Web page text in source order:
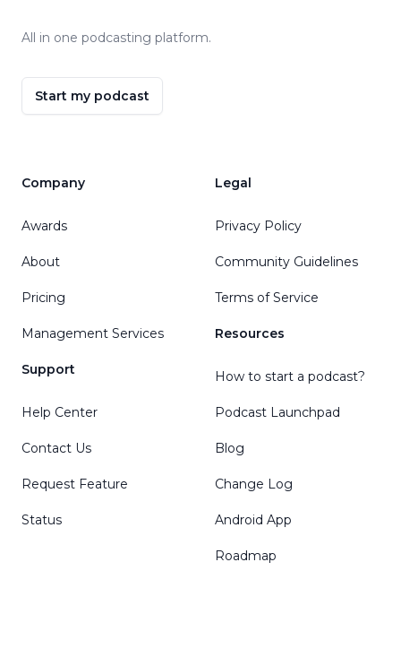
All in one podcasting platform.
Start my podcast
Company
Awards
About
Pricing
Management Services
Support
Help Center
Contact Us
Request Feature
Status
Legal
Privacy Policy
Community Guidelines
Terms of Service
Resources
How to start a podcast?
Podcast Launchpad
Blog
Change Log
Android App
Roadmap